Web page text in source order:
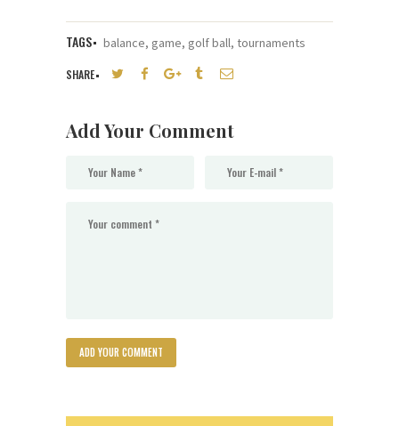
TAGS balance, game, golf ball, tournaments
SHARE
Add Your Comment